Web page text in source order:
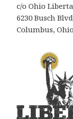
c/o Ohio
6230 Busch
Columbus,